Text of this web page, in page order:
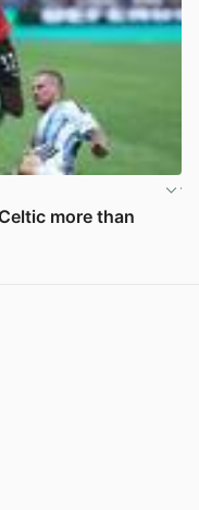
more than